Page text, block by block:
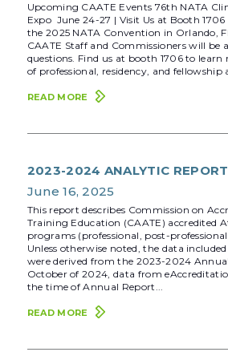
Upcoming CAATE Events 76th NATA
Expo June 24-27 | Visit Us at Booth
the 2025 NATA Convention in Orlando,
CAATE Staff and Commissioners will be
questions. Find us at booth 1706 to
of professional, residency, and fellowship
READ MORE
2023-2024 ANALYTIC REPORT
June 16, 2025
This report describes Commission on
Training Education (CAATE) accredited
programs (professional, post-
Unless otherwise noted, the data
were derived from the 2023-2024
October of 2024, data from
the time of Annual Report...
READ MORE